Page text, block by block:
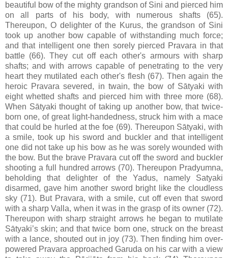
beautiful bow of the mighty grandson of Sini and pierced him
on all parts of his body, with numerous shafts (65).
Thereupon, O delighter of the Kurus, the grandson of Sini
took up another bow capable of withstanding much force;
and that intelligent one then sorely pierced Pravara in that
battle (66). They cut off each other's armours with sharp
shafts; and with arrows capable of penetrating to the very
heart they mutilated each other's flesh (67). Then again the
heroic Pravara severed, in twain, the bow of Sātyaki with
eight whetted shafts and pierced him with three more (68).
When Sātyaki thought of taking up another bow, that twice-
born one, of great light-handedness, struck him with a mace
that could be hurled at the foe (69). Thereupon Sātyaki, with
a smile, took up his sword and buckler and that intelligent
one did not take up his bow as he was sorely wounded with
the bow. But the brave Pravara cut off the sword and buckler
shooting a full hundred arrows (70). Thereupon Pradyumna,
beholding that delighter of the Yadus, namely Satyaki
disarmed, gave him another sword bright like the cloudless
sky (71). But Pravara, with a smile, cut off even that sword
with a sharp Valla, when it was in the grasp of its owner (72).
Thereupon with sharp straight arrows he began to mutilate
Sātyaki’s skin; and that twice born one, struck on the breast
with a lance, shouted out in joy (73). Then finding him over-
powered Pravara approached Garuda on his car with a view